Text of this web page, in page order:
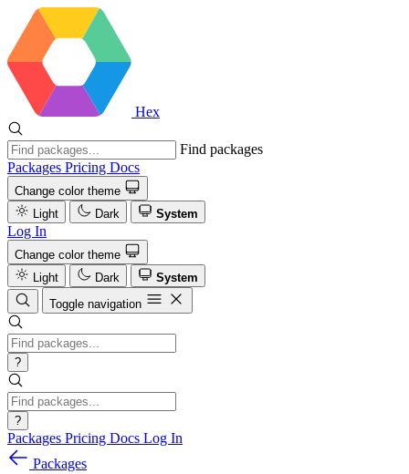
Hex
Find packages
Packages Pricing Docs
Change color theme
Light
Dark System
Log In
Change color theme
Light
Dark
System
Toggle navigation
?
?
Packages Pricing Docs Log In
Packages